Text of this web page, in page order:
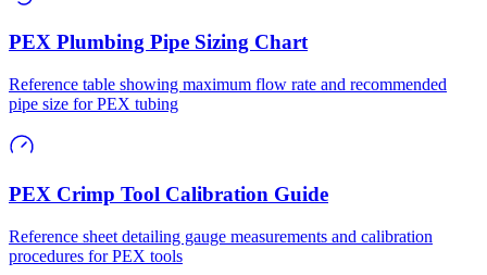
PEX Plumbing Pipe Sizing Chart
Reference table showing maximum flow rate and recommended
pipe size for PEX tubing
PEX Crimp Tool Calibration Guide
Reference sheet detailing gauge measurements and calibration
procedures for PEX tools